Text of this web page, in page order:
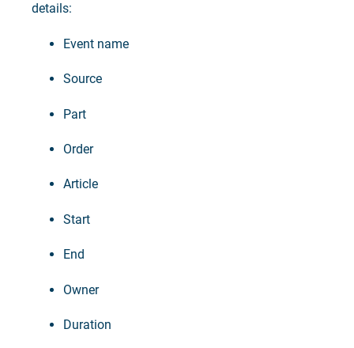
details:
Event name
Source
Part
Order
Article
Start
End
Owner
Duration